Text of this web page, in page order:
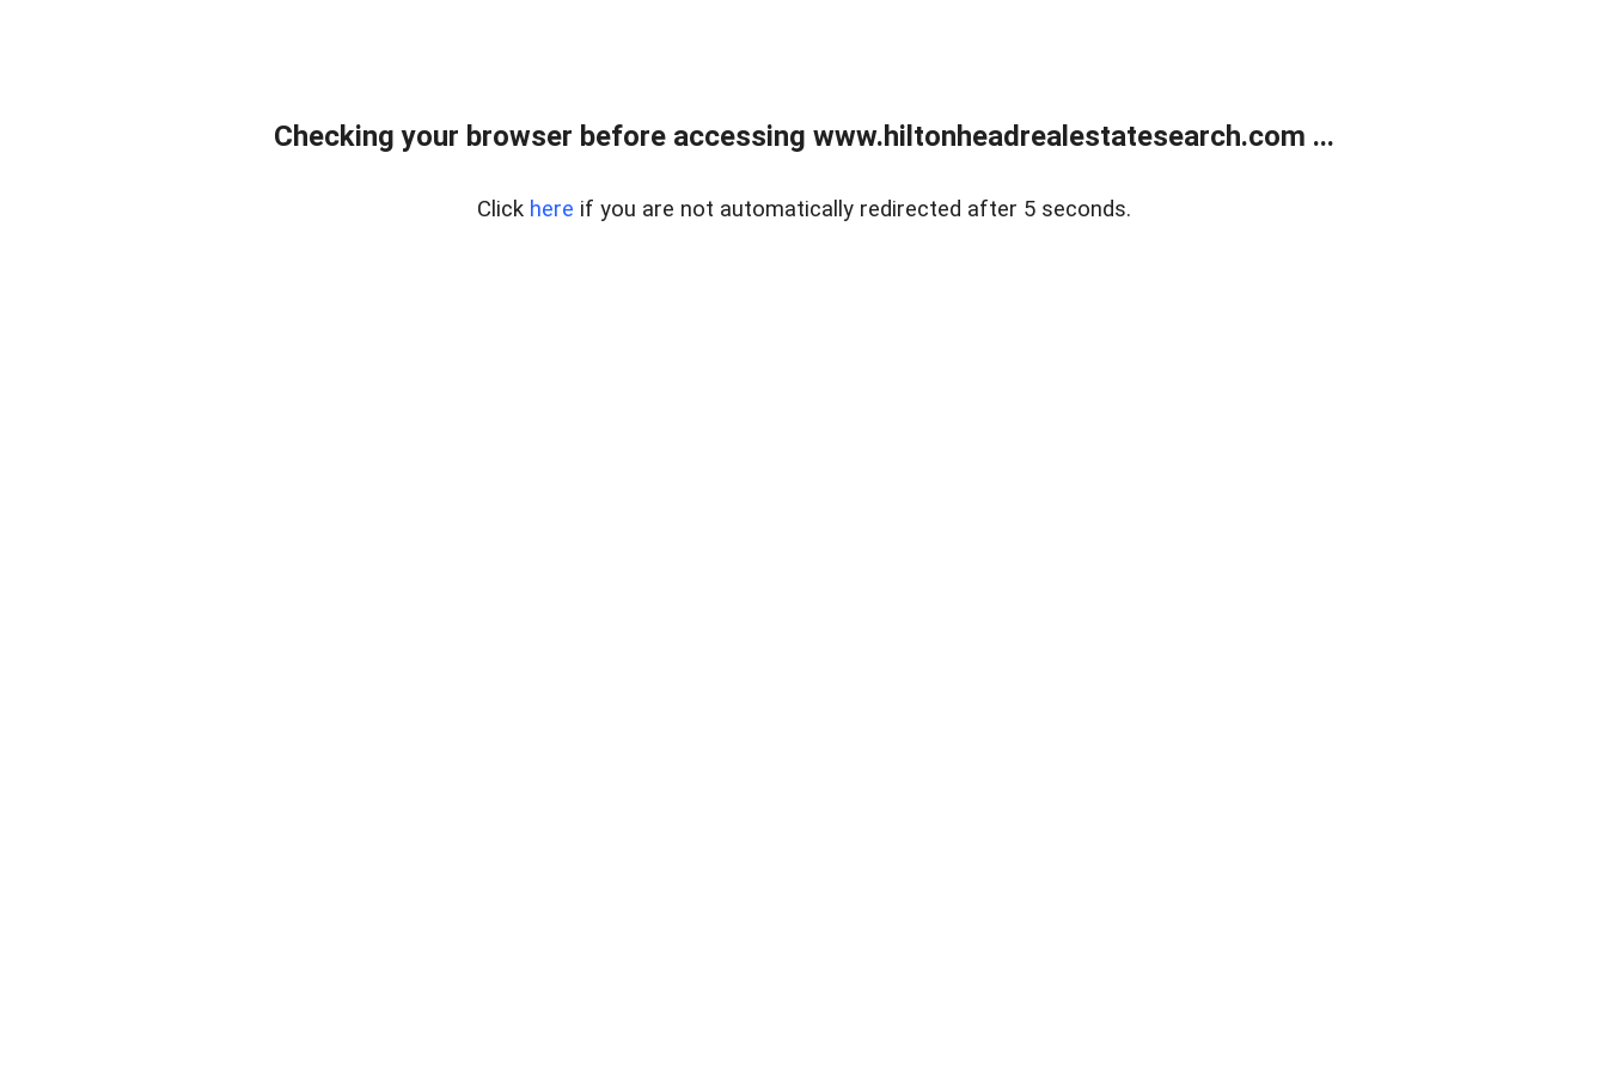
Checking your browser before accessing www.hiltonheadrealestatesearch.com ...
Click here if you are not automatically redirected after 5 seconds.